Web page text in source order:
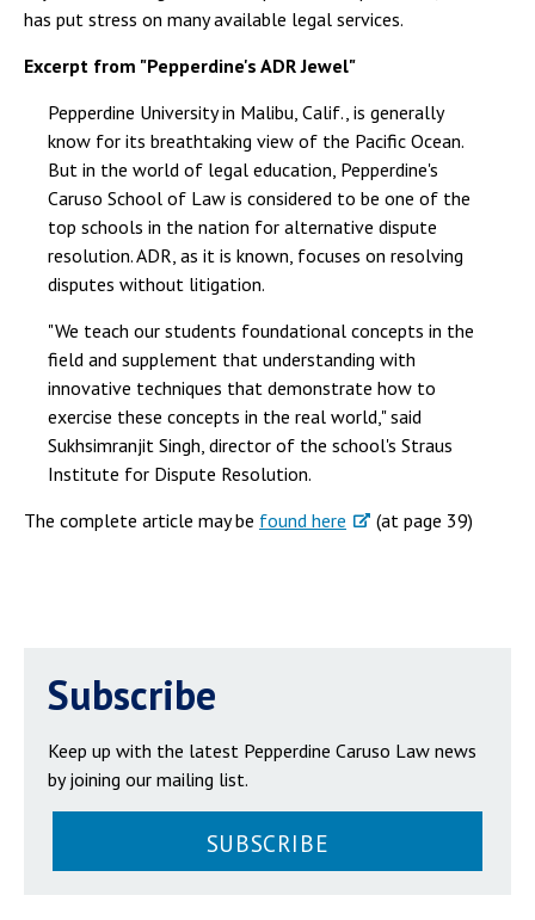
has put stress on many available legal services.
Excerpt from "Pepperdine's ADR Jewel"
Pepperdine University in Malibu, Calif., is generally
know for its breathtaking view of the Pacific Ocean.
But in the world of legal education, Pepperdine's
Caruso School of Law is considered to be one of the
top schools in the nation for alternative dispute
resolution. ADR, as it is known, focuses on resolving
disputes without litigation.
"We teach our students foundational concepts in the
field and supplement that understanding with
innovative techniques that demonstrate how to
exercise these concepts in the real world," said
Sukhsimranjit Singh, director of the school's Straus
Institute for Dispute Resolution.
The complete article may be found here (at page 39)
Subscribe
Keep up with the latest Pepperdine Caruso Law news
by joining our mailing list.
SUBSCRIBE